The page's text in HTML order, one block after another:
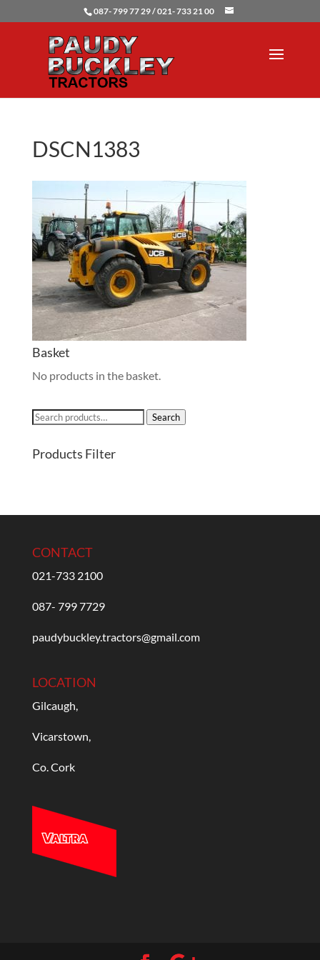
087- 799 77 29 / 021- 733 21 00
DSCN1383
Basket
No products in the basket.
Search
Search
Products Filter
CONTACT
021-733 2100
087- 799 7729
paudybuckley.tractors@gmail.com
LOCATION
Gilcaugh,
Vicarstown,
Co. Cork